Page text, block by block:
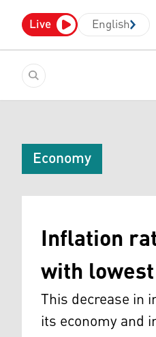
Live English
Economy
Inflation
with
This decrease in
its economy and